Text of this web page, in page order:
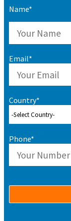
Name*
Email*
Country*
Phone*